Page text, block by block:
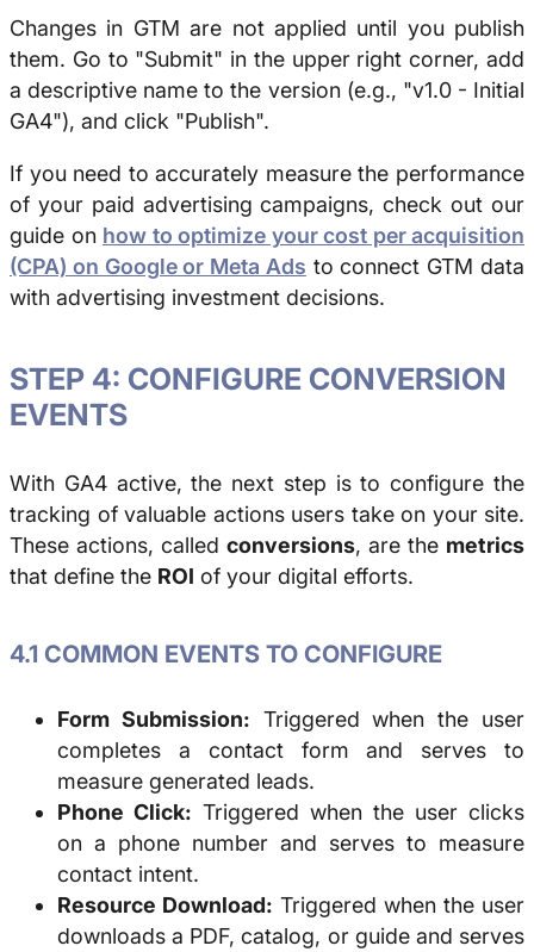
Changes in GTM are not applied until you publish
them. Go to "Submit" in the upper right corner, add
a descriptive name to the version (e.g., "v1.0 - Initial
GA4"), and click "Publish".
If you need to accurately measure the performance
of your paid advertising campaigns, check out our
guide on how to optimize your cost per acquisition
(CPA) on Google or Meta Ads to connect GTM data
with advertising investment decisions.
STEP 4: CONFIGURE CONVERSION
EVENTS
With GA4 active, the next step is to configure the
tracking of valuable actions users take on your site.
These actions, called conversions, are the metrics
that define the ROI of your digital efforts.
4.1 COMMON EVENTS TO CONFIGURE
Form Submission: Triggered when the user
completes a contact form and serves to
measure generated leads.
Phone Click: Triggered when the user clicks
on a phone number and serves to measure
contact intent.
Resource Download: Triggered when the user
downloads a PDF, catalog, or guide and serves